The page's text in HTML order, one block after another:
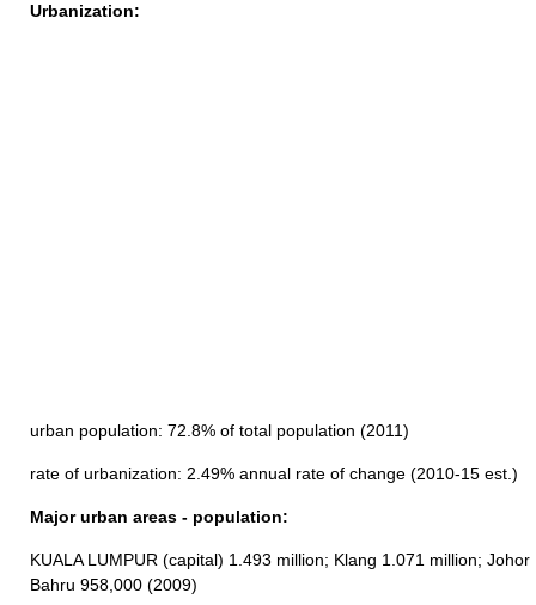
Urbanization:
urban population: 72.8% of total population (2011)
rate of urbanization: 2.49% annual rate of change (2010-15 est.)
Major urban areas - population:
KUALA LUMPUR (capital) 1.493 million; Klang 1.071 million; Johor
Bahru 958,000 (2009)